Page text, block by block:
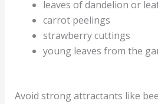
leaves of dandelion or
carrot peelings
strawberry cuttings
young leaves from the
Avoid strong attractants like